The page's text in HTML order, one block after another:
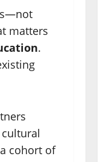
matters
.
cohort of